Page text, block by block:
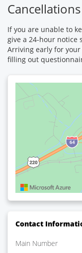
Cancellations
If you are unable to
give a 24-hour notice
Arriving early for
filling out
Contact
Main Number